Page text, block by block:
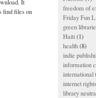
It
find files on
freedom of
Friday Fun
green
Haiti(1)
health(8)
indie
information
international
internet rights
library